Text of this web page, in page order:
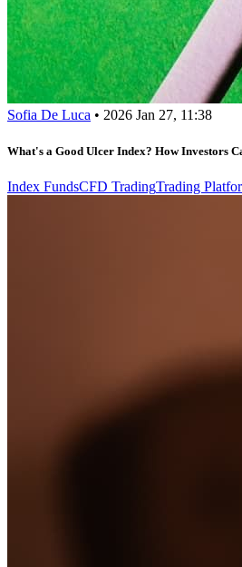
Sofia De Luca • 2026 Jan 27, 11:38
What's a Good Ulcer Index? How Investors
Index FundsCFD TradingTrading